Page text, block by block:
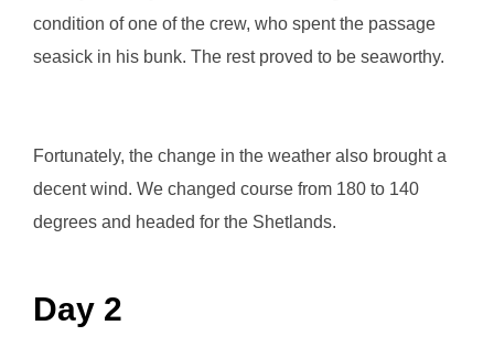
condition of one of the crew, who spent the passage
seasick in his bunk. The rest proved to be seaworthy.
Fortunately, the change in the weather also brought a
decent wind. We changed course from 180 to 140
degrees and headed for the Shetlands.
Day 2